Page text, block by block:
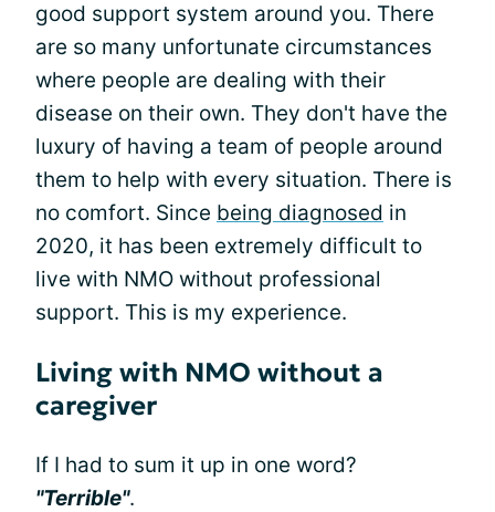
good support system around you. There
are so many unfortunate circumstances
where people are dealing with their
disease on their own. They don't have the
luxury of having a team of people around
them to help with every situation. There is
no comfort. Since being diagnosed in
2020, it has been extremely difficult to
live with NMO without professional
support. This is my experience.
Living with NMO without a
caregiver
If I had to sum it up in one word?
"Terrible".